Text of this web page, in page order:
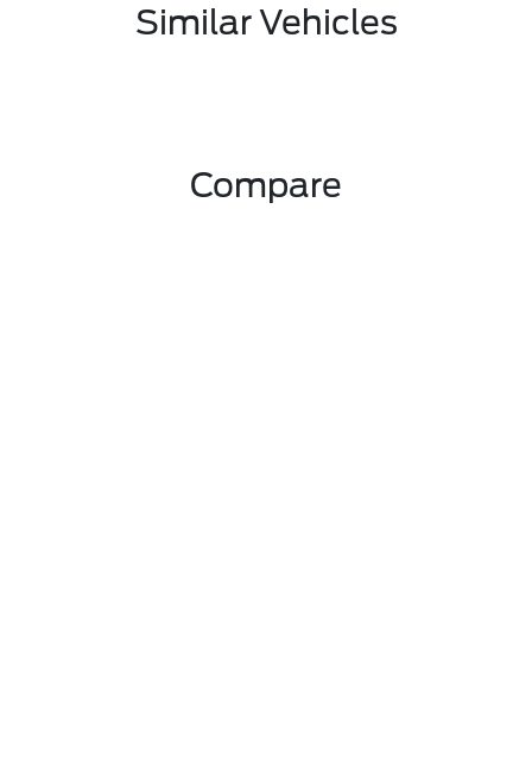
Similar Vehicles
Compare